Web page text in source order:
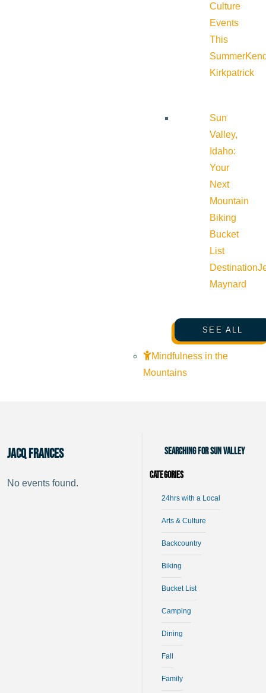
Culture
Events
This
Summer
Kirkpatrick
Sun
Valley,
Idaho:
Your
Next
Mountain
Biking
Bucket
List
Destination
Maynard
SEE ALL
Mindfulness in the
Mountains
Jacq Frances
No events found.
Searching for Sun Valley
Categories
24hrs with a Local
Arts & Culture
Backcountry
Biking
Bucket List
Camping
Dining
Fall
Family